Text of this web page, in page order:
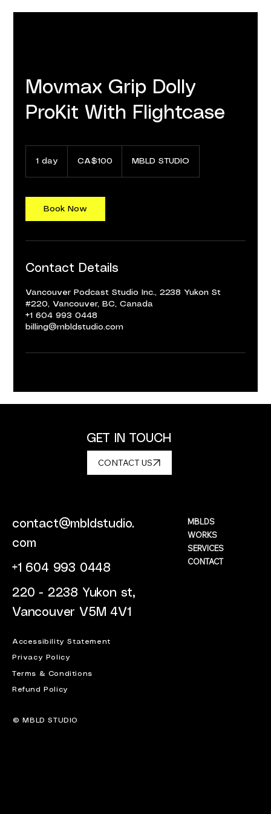
Movmax Grip Dolly
ProKit With Flightcase
1 day
Canadian
dollarsCA$100 MBLD STUDIO
Book Now
Contact Details
Vancouver Podcast Studio Inc., 2238 Yukon St
#220, Vancouver, BC, Canada
+1 604 993 0448
billing@mbldstudio.com
contact@mbldstudio.
com
+1 604 993 0448
220 - 2238 Yukon st,
Vancouver V5M 4V1
MBLDS
WORKS
SERVICES
CONTACT
Accessibility Statement
Privacy Policy
Terms & Conditions
Refund Policy
© MBLD STUDIO
GET IN TOUCH
CONTACT US